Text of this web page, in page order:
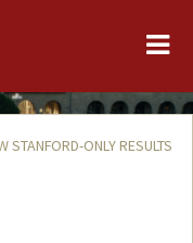
STANFORD-ONLY RESULTS